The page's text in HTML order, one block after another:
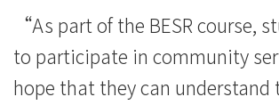
國
際
“As part of the BESR course,
to participate in community
hope that they can understand